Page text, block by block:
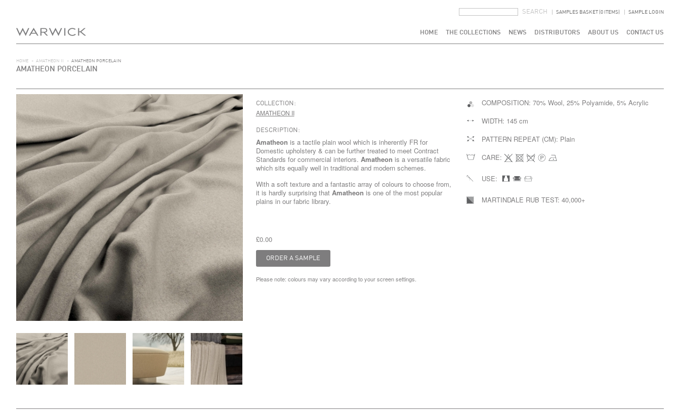
SAMPLES BASKET (0 ITEMS) SAMPLE LOGIN
HOME THE COLLECTIONS NEWS DISTRIBUTORS ABOUT US CONTACT US
HOME > AMATHEON II > AMATHEON PORCELAIN
AMATHEON PORCELAIN
COLLECTION:
AMATHEON II
DESCRIPTION:
Amatheon is a tactile plain wool which is inherently FR for
Domestic upholstery & can be further treated to meet Contract
Standards for commercial interiors. Amatheon is a versatile fabric
which sits equally well in traditional and modern schemes.
With a soft texture and a fantastic array of colours to choose from,
it is hardly surprising that Amatheon is one of the most popular
plains in our fabric library.
£0.00
Please note: colours may vary according to your screen settings.
COMPOSITION: 70% Wool, 25% Polyamide, 5% Acrylic
WIDTH: 145 cm
PATTERN REPEAT (CM): Plain
CARE:
USE:
MARTINDALE RUB TEST: 40,000+